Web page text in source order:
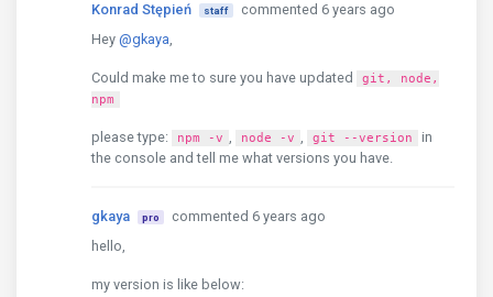
Konrad Stępień staff
commented 6 years ago
Hey @gkaya,
Could make me to sure you have updated
git, node,
npm
please type: npm -v , node -v , git --version
in
the console and tell me what versions you have.
gkaya pro
commented 6 years ago
hello,
my version is like below: